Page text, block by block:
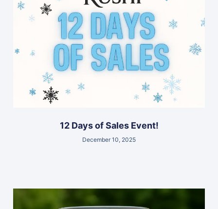
12 Days of Sales Event!
December 10, 2025